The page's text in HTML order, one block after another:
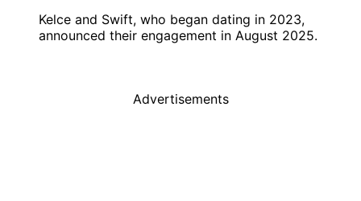
Kelce and Swift, who began dating in 2023,
announced their engagement in August 2025.
Advertisements